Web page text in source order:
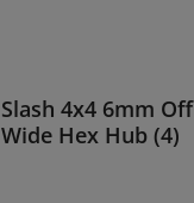
Slash 4x4 6mm
Wide Hex Hub (4)